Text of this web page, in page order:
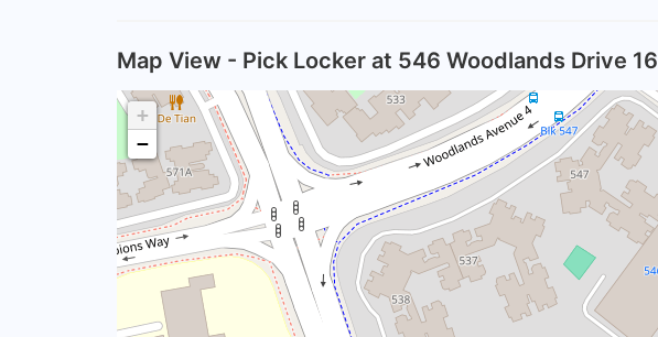
Map View - Pick Locker at 546 Woodlands Drive 16
+
−